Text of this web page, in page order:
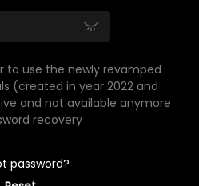
to use the newly revamped
(created in year 2022 and
and not available anymore
recovery
password?